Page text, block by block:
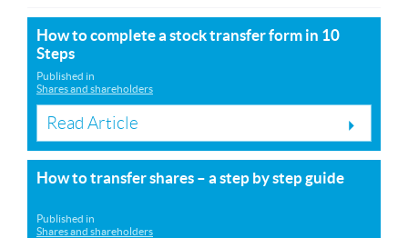
How to complete a stock transfer form in 10
Steps
Published in
Shares and shareholders
Read Article
How to transfer shares – a step by step guide
Published in
Shares and shareholders